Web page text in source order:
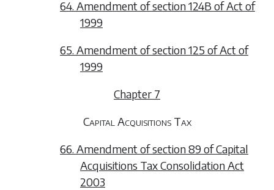
64. Amendment of section 124B of Act of
1999
65. Amendment of section 125 of Act of
1999
Chapter 7
Capital Acquisitions Tax
66. Amendment of section 89 of Capital
Acquisitions Tax Consolidation Act
2003